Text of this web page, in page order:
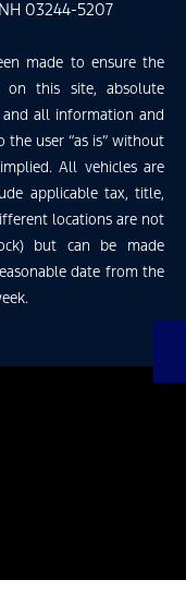
03244-5207
made to ensure the
on this site, absolute
and all information and
the user “as is” without
All vehicles are
applicable tax, title,
locations are not
but can be made
date from the